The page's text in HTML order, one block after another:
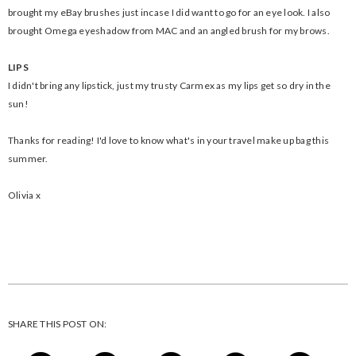
brought my eBay brushes just incase I did want to go for an eye look. I also
brought Omega eyeshadow from MAC and an angled brush for my brows.
LIPS
I didn't bring any lipstick, just my trusty Carmex as my lips get so dry in the
sun!
Thanks for reading! I'd love to know what's in your travel make up bag this
summer.
Olivia x
SHARE THIS POST ON: